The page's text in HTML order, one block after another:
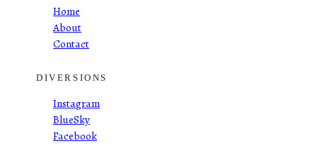
Home
About
Contact
DIVERSIONS
Instagram
BlueSky
Facebook